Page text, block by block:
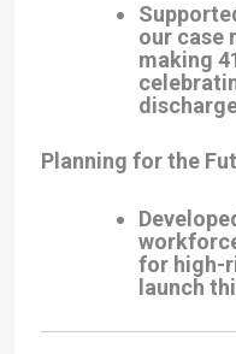
our case
making
Planning for the
for high-
launch